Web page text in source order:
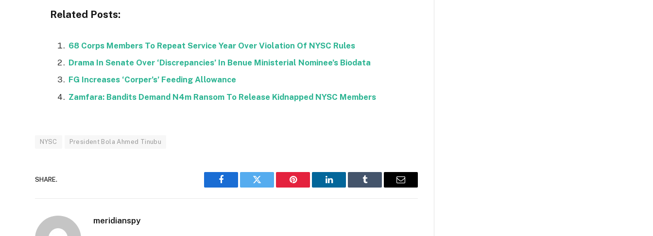
Related Posts:
68 Corps Members To Repeat Service Year Over Violation Of NYSC Rules
Drama In Senate Over ‘Discrepancies’ In Benue Ministerial Nominee’s Biodata
FG Increases ‘Corper’s’ Feeding Allowance
Zamfara: Bandits Demand N4m Ransom To Release Kidnapped NYSC Members
NYSC President Bola Ahmed Tinubu
SHARE.
Facebook Twitter Pinterest LinkedIn Tumblr Email
meridianspy